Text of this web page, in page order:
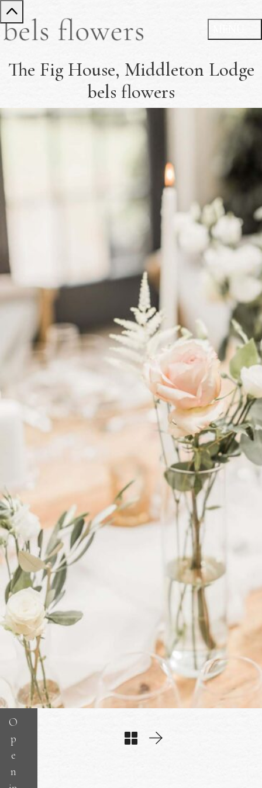
The Fig House, Middleton Lodge
bels flowers
O
p
e
n